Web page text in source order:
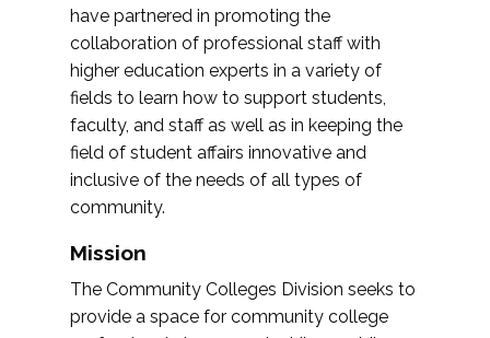
have partnered in promoting the
collaboration of professional staff with
higher education experts in a variety of
fields to learn how to support students,
faculty, and staff as well as in keeping the
field of student affairs innovative and
inclusive of the needs of all types of
community.
Mission
The Community Colleges Division seeks to
provide a space for community college